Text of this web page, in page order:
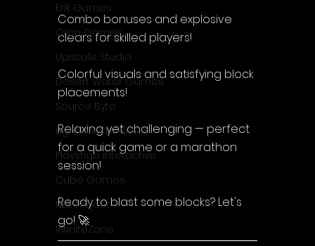
Erik Games
Orca Games
Upscale Studio
Desert Water Games
Source Byte
Lightwood Games
Playstige Interactive
Cube Games
NLB Project
InfiniteZone
Combo bonuses and explosive
clears for skilled players!
Colorful visuals and satisfying block
placements!
Relaxing yet challenging — perfect
for a quick game or a marathon
session!
Ready to blast some blocks? Let's
go! 🚀